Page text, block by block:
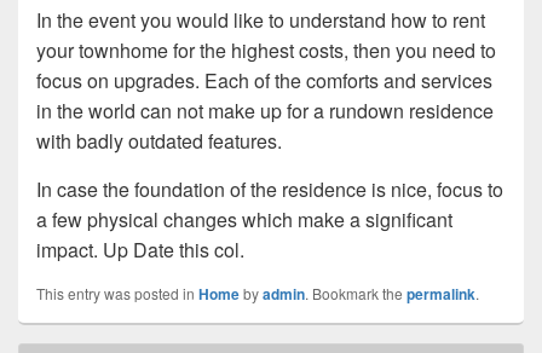
In the event you would like to understand how to rent
your townhome for the highest costs, then you need to
focus on upgrades. Each of the comforts and services
in the world can not make up for a rundown residence
with badly outdated features.
In case the foundation of the residence is nice, focus to
a few physical changes which make a significant
impact. Up Date this col.
This entry was posted in Homebyadmin. Bookmark the permalink.